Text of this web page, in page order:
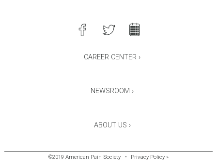
CAREER CENTER ›
NEWSROOM ›
ABOUT US ›
©2019 American Pain Society • Privacy Policy »